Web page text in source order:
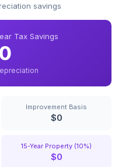
savings
Tax Savings
Improvement Basis
$0
15-Year Property (10%)
$0